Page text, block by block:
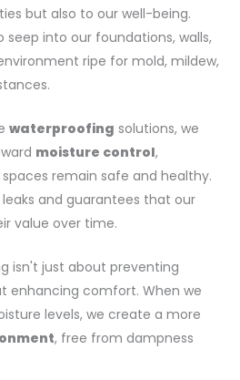
but also to our well-being.
seep into our foundations, walls,
ripe for mold, mildew,
waterproofing solutions, we
moisture control,
remain safe and healthy.
and guarantees that our
value over time.
isn't just about preventing
enhancing comfort. When we
levels, we create a more
, free from dampness